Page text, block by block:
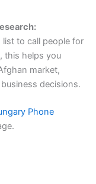
to call people for
this helps you
market,
decisions.
Phone